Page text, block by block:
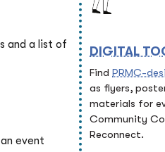
and a list of
event
DIGITAL
FindPRMC-
as flyers,
materials for
Community
Reconnect.